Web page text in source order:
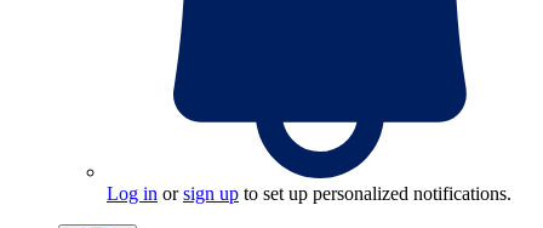
Log in orsign up to set up personalized notifications.